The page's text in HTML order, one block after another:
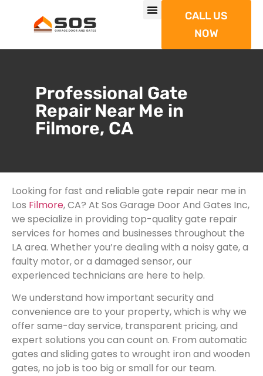
CALL US
NOW
Professional Gate
Repair Near Me in
Filmore, CA
Looking for fast and reliable gate repair near me in
Los Filmore, CA? At Sos Garage Door And Gates Inc,
we specialize in providing top-quality gate repair
services for homes and businesses throughout the
LA area. Whether you’re dealing with a noisy gate, a
faulty motor, or a damaged sensor, our
experienced technicians are here to help.
We understand how important security and
convenience are to your property, which is why we
offer same-day service, transparent pricing, and
expert solutions you can count on. From automatic
gates and sliding gates to wrought iron and wooden
gates, no job is too big or small for our team.